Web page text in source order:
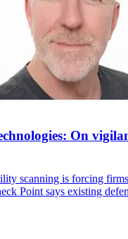
On
scanning is forcing
Point says existing